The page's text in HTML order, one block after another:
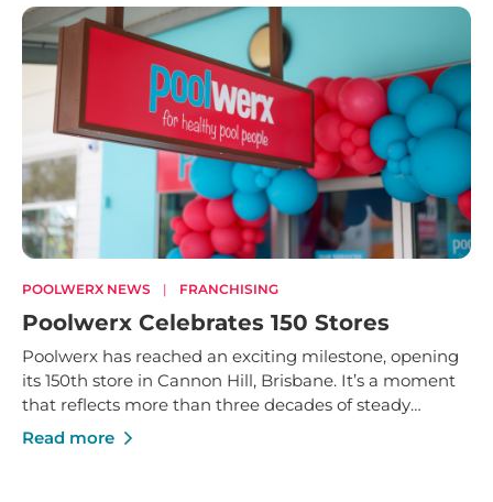
POOLWERX NEWS | FRANCHISING
Poolwerx Celebrates 150 Stores
Poolwerx has reached an exciting milestone, opening
its 150th store in Cannon Hill, Brisbane. It’s a moment
that reflects more than three decades of steady
growth - built on trusted service, strong local
Read more